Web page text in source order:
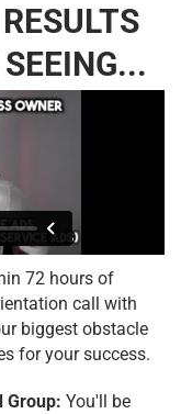
72 hours of
call with
biggest obstacle
for your success.
Group: You'll be